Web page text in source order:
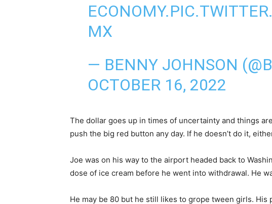
ECONOMY.
MX
— BENNY JOHNSON
OCTOBER 16, 2022
The dollar goes up in times of uncertainty and things
push the big red button any day. If he doesn’t do it,
Joe was on his way to the airport headed back to
dose of ice cream before he went into withdrawal. He
He may be 80 but he still likes to grope tween girls.